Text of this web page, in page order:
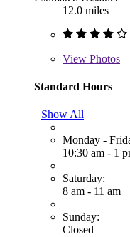
12.0 miles
View Photos
Standard Hours
Show All
Monday -
10:30 am - 1
Saturday:
8 am - 11 am
Sunday:
Closed